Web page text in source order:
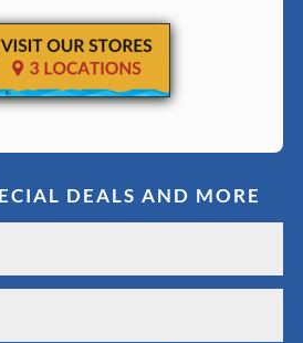
DEALS AND MORE